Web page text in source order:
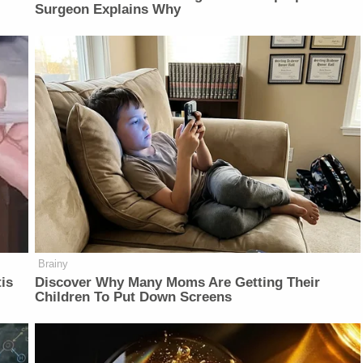
Surgeon Explains Why
Brainy
Discover Why Many Moms Are Getting Their
Children To Put Down Screens